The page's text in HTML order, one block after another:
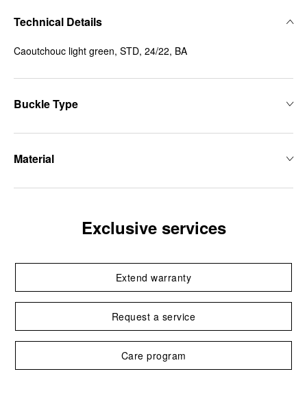
Technical Details
Caoutchouc light green, STD, 24/22, BA
Buckle Type
Material
Exclusive services
Extend warranty
Request a service
Care program